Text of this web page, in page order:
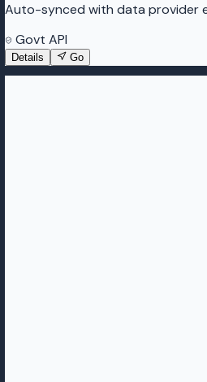
Auto-synced with data provider
Govt API
Details Go